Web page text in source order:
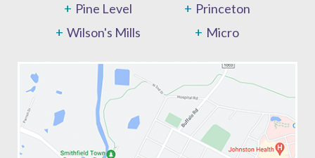
Pine Level
Princeton
Wilson's Mills
Micro